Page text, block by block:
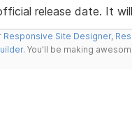
release date. It will
Responsive Site Designer,
. You'll be making